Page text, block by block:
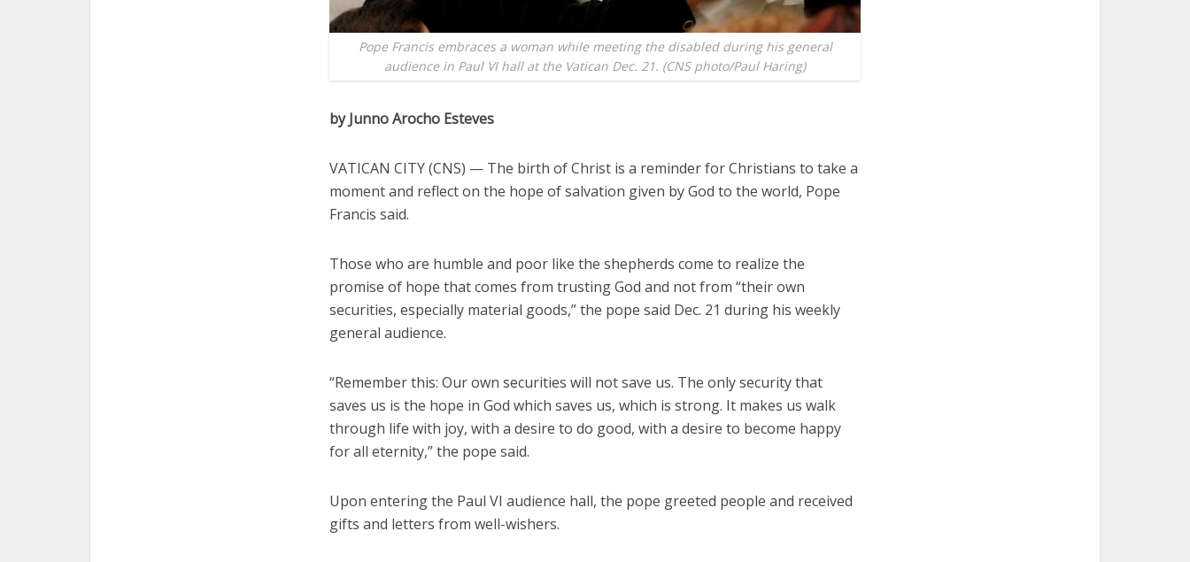
Pope Francis embraces a woman while meeting the disabled during his general
audience in Paul VI hall at the Vatican Dec. 21. (CNS photo/Paul Haring)
by Junno Arocho Esteves
VATICAN CITY (CNS) — The birth of Christ is a reminder for Christians to take a
moment and reflect on the hope of salvation given by God to the world, Pope
Francis said.
Those who are humble and poor like the shepherds come to realize the
promise of hope that comes from trusting God and not from “their own
securities, especially material goods,” the pope said Dec. 21 during his weekly
general audience.
“Remember this: Our own securities will not save us. The only security that
saves us is the hope in God which saves us, which is strong. It makes us walk
through life with joy, with a desire to do good, with a desire to become happy
for all eternity,” the pope said.
Upon entering the Paul VI audience hall, the pope greeted people and received
gifts and letters from well-wishers.